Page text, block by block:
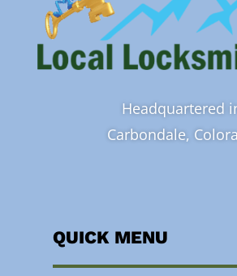
Headquartered
Carbondale,
QUICK MENU